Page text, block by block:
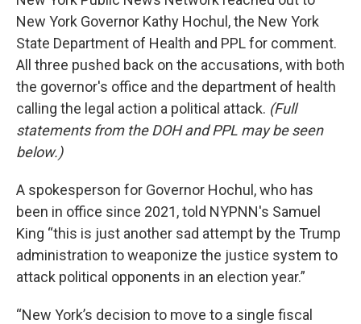
New York Governor Kathy Hochul, the New York
State Department of Health and PPL for comment.
All three pushed back on the accusations, with both
the governor's office and the department of health
calling the legal action a political attack. (Full
statements from the DOH and PPL may be seen
below.)
A spokesperson for Governor Hochul, who has
been in office since 2021, told NYPNN's Samuel
King “this is just another sad attempt by the Trump
administration to weaponize the justice system to
attack political opponents in an election year.”
“New York’s decision to move to a single fiscal